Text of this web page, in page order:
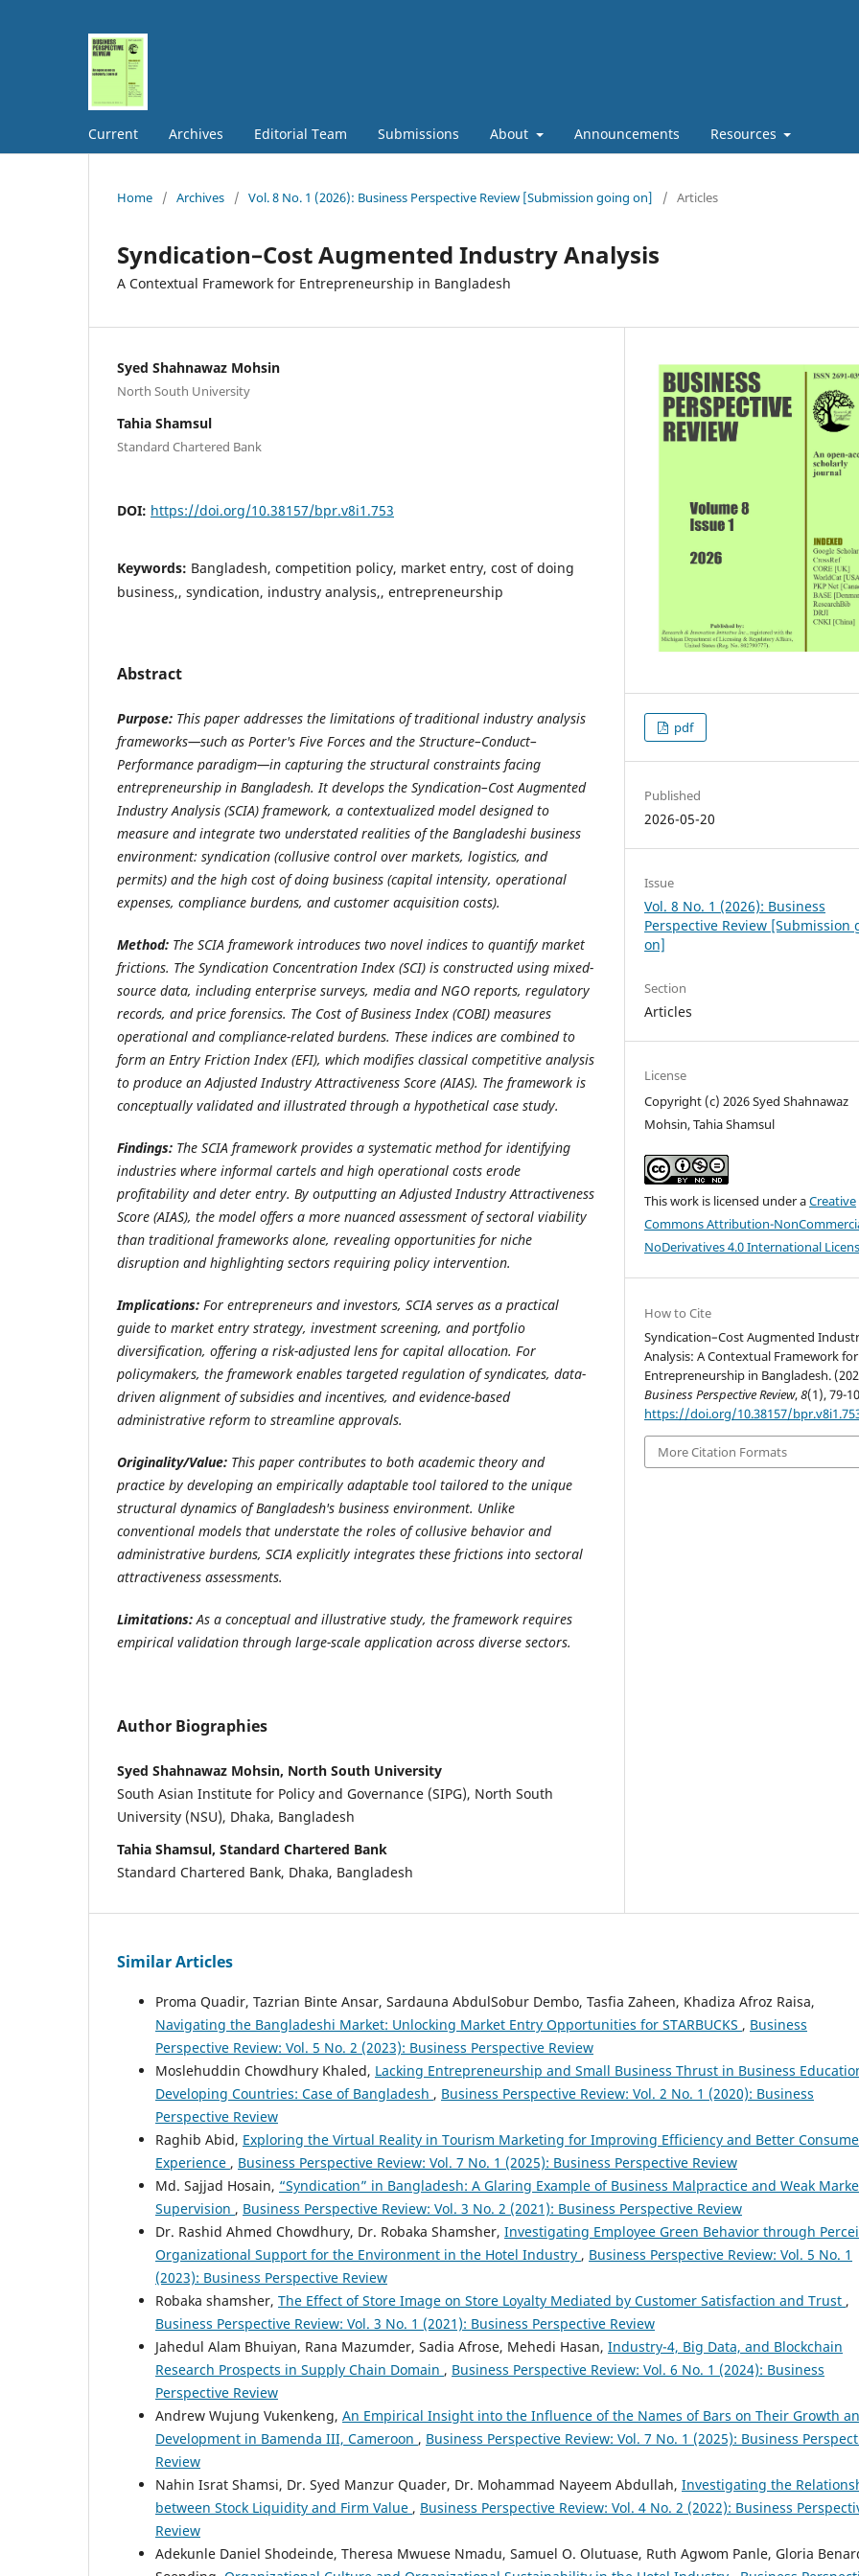
Current Archives Editorial Team Submissions About Announcements Resources
Home / Archives / Vol. 8 No. 1 (2026): Business Perspective Review [Submission going on] / Articles
Syndication–Cost Augmented Industry Analysis
A Contextual Framework for Entrepreneurship in Bangladesh
Syed Shahnawaz Mohsin
North South University
Tahia Shamsul
Standard Chartered Bank
DOI: https://doi.org/10.38157/bpr.v8i1.753
Keywords: Bangladesh, competition policy, market entry, cost of doing
business,, syndication, industry analysis,, entrepreneurship
Abstract
Purpose: This paper addresses the limitations of traditional industry analysis
frameworks—such as Porter's Five Forces and the Structure–Conduct–
Performance paradigm—in capturing the structural constraints facing
entrepreneurship in Bangladesh. It develops the Syndication–Cost Augmented
Industry Analysis (SCIA) framework, a contextualized model designed to
measure and integrate two understated realities of the Bangladeshi business
environment: syndication (collusive control over markets, logistics, and
permits) and the high cost of doing business (capital intensity, operational
expenses, compliance burdens, and customer acquisition costs).
Method: The SCIA framework introduces two novel indices to quantify market
frictions. The Syndication Concentration Index (SCI) is constructed using mixed-
source data, including enterprise surveys, media and NGO reports, regulatory
records, and price forensics. The Cost of Business Index (COBI) measures
operational and compliance-related burdens. These indices are combined to
form an Entry Friction Index (EFI), which modifies classical competitive analysis
to produce an Adjusted Industry Attractiveness Score (AIAS). The framework is
conceptually validated and illustrated through a hypothetical case study.
Findings: The SCIA framework provides a systematic method for identifying
industries where informal cartels and high operational costs erode
profitability and deter entry. By outputting an Adjusted Industry Attractiveness
Score (AIAS), the model offers a more nuanced assessment of sectoral viability
than traditional frameworks alone, revealing opportunities for niche
disruption and highlighting sectors requiring policy intervention.
Implications: For entrepreneurs and investors, SCIA serves as a practical
guide to market entry strategy, investment screening, and portfolio
diversification, offering a risk-adjusted lens for capital allocation. For
policymakers, the framework enables targeted regulation of syndicates, data-
driven alignment of subsidies and incentives, and evidence-based
administrative reform to streamline approvals.
Originality/Value: This paper contributes to both academic theory and
practice by developing an empirically adaptable tool tailored to the unique
structural dynamics of Bangladesh's business environment. Unlike
conventional models that understate the roles of collusive behavior and
administrative burdens, SCIA explicitly integrates these frictions into sectoral
attractiveness assessments.
Limitations:As a conceptual and illustrative study, the framework requires
empirical validation through large-scale application across diverse sectors.
Author Biographies
Syed Shahnawaz Mohsin, North South University
South Asian Institute for Policy and Governance (SIPG), North South
University (NSU), Dhaka, Bangladesh
Tahia Shamsul, Standard Chartered Bank
Standard Chartered Bank, Dhaka, Bangladesh
pdf
Published
2026-05-20
Issue
Vol. 8 No. 1 (2026): Business
Perspective Review [Submission
on]
Section
Articles
License
Copyright (c) 2026 Syed Shahnawaz
Mohsin, Tahia Shamsul
This work is licensed under aCreative
Commons Attribution-
NoDerivatives 4.0 International
How to Cite
Syndication–Cost Augmented
Analysis: A Contextual Framework for
Entrepreneurship in Bangladesh.
Business Perspective Review,8(1), 79-
https://doi.org/10.38157/
More Citation Formats
Similar Articles
Proma Quadir, Tazrian Binte Ansar, Sardauna AbdulSobur Dembo, Tasfia Zaheen, Khadiza Afroz Raisa,
Navigating the Bangladeshi Market: Unlocking Market Entry Opportunities for STARBUCKS , Business
Perspective Review: Vol. 5 No. 2 (2023): Business Perspective Review
Moslehuddin Chowdhury Khaled, Lacking Entrepreneurship and Small Business Thrust in Business
Developing Countries: Case of Bangladesh , Business Perspective Review: Vol. 2 No. 1 (2020): Business
Perspective Review
Raghib Abid, Exploring the Virtual Reality in Tourism Marketing for Improving Efficiency and Better
Experience , Business Perspective Review: Vol. 7 No. 1 (2025): Business Perspective Review
Md. Sajjad Hosain, “Syndication” in Bangladesh: A Glaring Example of Business Malpractice and Weak
Supervision , Business Perspective Review: Vol. 3 No. 2 (2021): Business Perspective Review
Dr. Rashid Ahmed Chowdhury, Dr. Robaka Shamsher, Investigating Employee Green Behavior through
Organizational Support for the Environment in the Hotel Industry , Business Perspective Review: Vol. 5 No. 1
(2023): Business Perspective Review
Robaka shamsher, The Effect of Store Image on Store Loyalty Mediated by Customer Satisfaction and Trust ,
Business Perspective Review: Vol. 3 No. 1 (2021): Business Perspective Review
Jahedul Alam Bhuiyan, Rana Mazumder, Sadia Afrose, Mehedi Hasan, Industry-4, Big Data, and Blockchain
Research Prospects in Supply Chain Domain , Business Perspective Review: Vol. 6 No. 1 (2024): Business
Perspective Review
Andrew Wujung Vukenkeng, An Empirical Insight into the Influence of the Names of Bars on Their Growth
Development in Bamenda III, Cameroon , Business Perspective Review: Vol. 7 No. 1 (2025): Business
Review
Nahin Israt Shamsi, Dr. Syed Manzur Quader, Dr. Mohammad Nayeem Abdullah, Investigating the
between Stock Liquidity and Firm Value , Business Perspective Review: Vol. 4 No. 2 (2022): Business
Review
Adekunle Daniel Shodeinde, Theresa Mwuese Nmadu, Samuel O. Olutuase, Ruth Agwom Panle, Gloria